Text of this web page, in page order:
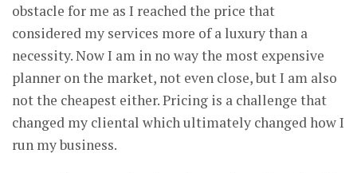
obstacle for me as I reached the price that
considered my services more of a luxury than a
necessity. Now I am in no way the most expensive
planner on the market, not even close, but I am also
not the cheapest either. Pricing is a challenge that
changed my cliental which ultimately changed how I
run my business.